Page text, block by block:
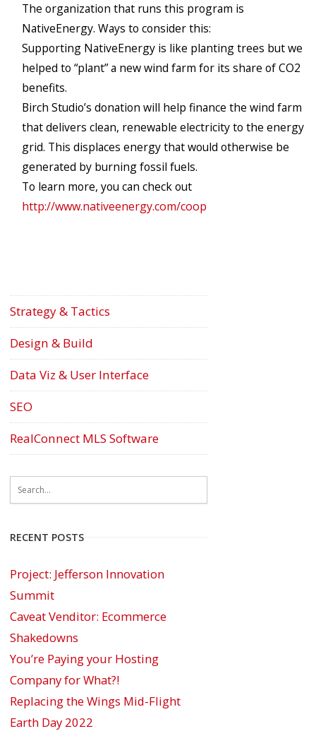
The organization that runs this program is
NativeEnergy. Ways to consider this:
Supporting NativeEnergy is like planting trees but we
helped to “plant” a new wind farm for its share of CO2
benefits.
Birch Studio’s donation will help finance the wind farm
that delivers clean, renewable electricity to the energy
grid. This displaces energy that would otherwise be
generated by burning fossil fuels.
To learn more, you can check out
http://www.nativeenergy.com/coop
Strategy & Tactics
Design & Build
Data Viz & User Interface
SEO
RealConnect MLS Software
RECENT POSTS
Project: Jefferson Innovation
Summit
Caveat Venditor: Ecommerce
Shakedowns
You’re Paying your Hosting
Company for What?!
Replacing the Wings Mid-Flight
Earth Day 2022